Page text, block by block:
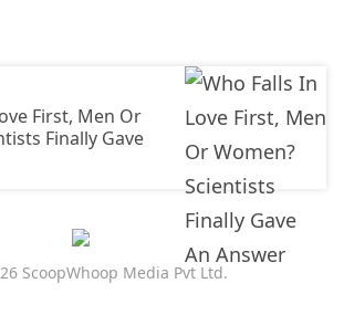
First, Men Or
Finally Gave
ScoopWhoop Media Pvt Ltd.